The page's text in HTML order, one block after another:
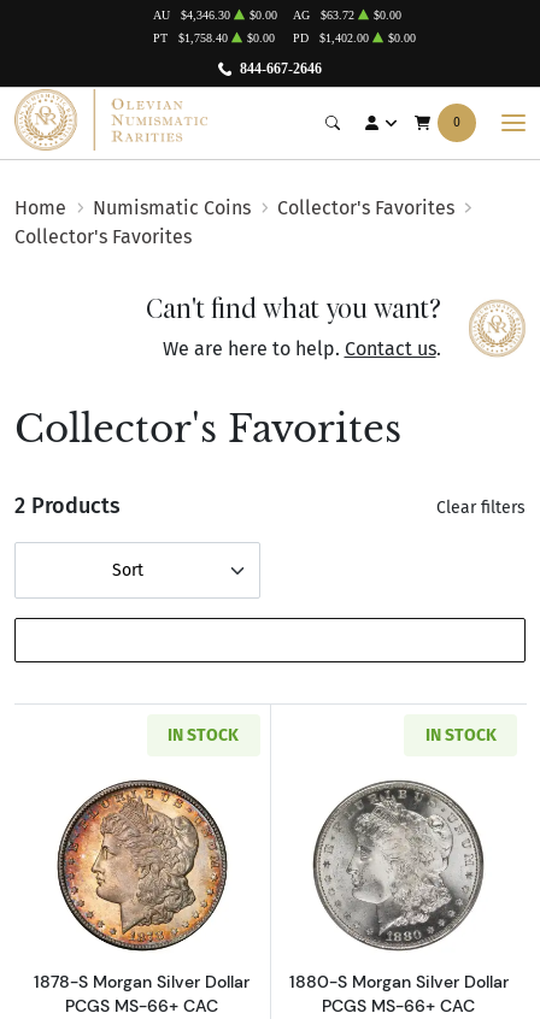
844-667-2646
AU $4,346.30 $0.00 AG $63.72
$0.00
PT
$1,758.40 $0.00 PD $1,402.00 $0.00
0
Home Numismatic Coins
Collector's Favorites
Collector's Favorites
Can't find what you want?
We are here to help. Contact us.
Collector's Favorites
2 Products Clear filters
Sort
IN STOCK
Read more about1878-S Morgan Silver Dollar
1878-S Morgan Silver Dollar
PCGS MS-66+ CAC
IN STOCK
Read more
1880-S Morgan Silver Dollar
PCGS MS-66+ CAC